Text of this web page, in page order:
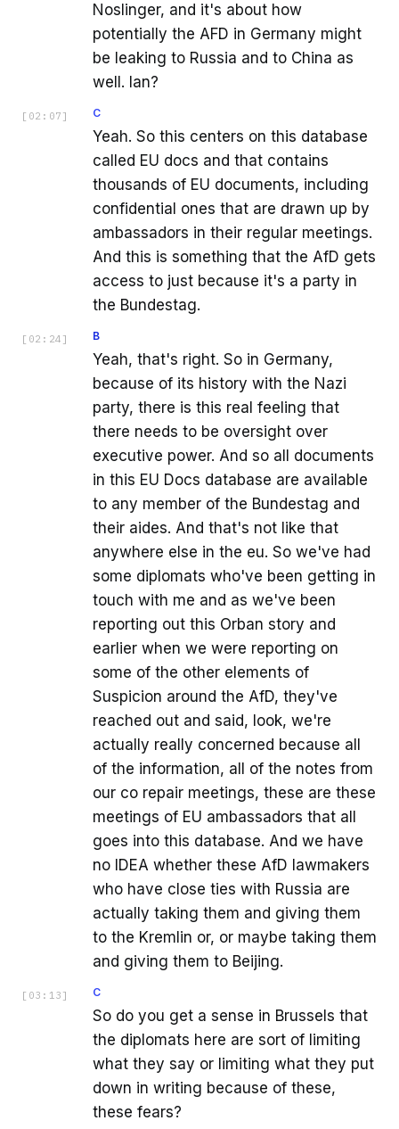
Noslinger, and it's about how
potentially the AFD in Germany might
be leaking to Russia and to China as
well. Ian?
[ 02:07 ] C
Yeah. So this centers on this database
called EU docs and that contains
thousands of EU documents, including
confidential ones that are drawn up by
ambassadors in their regular meetings.
And this is something that the AfD gets
access to just because it's a party in
the Bundestag.
[ 02:24 ] B
Yeah, that's right. So in Germany,
because of its history with the Nazi
party, there is this real feeling that
there needs to be oversight over
executive power. And so all documents
in this EU Docs database are available
to any member of the Bundestag and
their aides. And that's not like that
anywhere else in the eu. So we've had
some diplomats who've been getting in
touch with me and as we've been
reporting out this Orban story and
earlier when we were reporting on
some of the other elements of
Suspicion around the AfD, they've
reached out and said, look, we're
actually really concerned because all
of the information, all of the notes from
our co repair meetings, these are these
meetings of EU ambassadors that all
goes into this database. And we have
no IDEA whether these AfD lawmakers
who have close ties with Russia are
actually taking them and giving them
to the Kremlin or, or maybe taking them
and giving them to Beijing.
[ 03:13 ] C
So do you get a sense in Brussels that
the diplomats here are sort of limiting
what they say or limiting what they put
down in writing because of these,
these fears?